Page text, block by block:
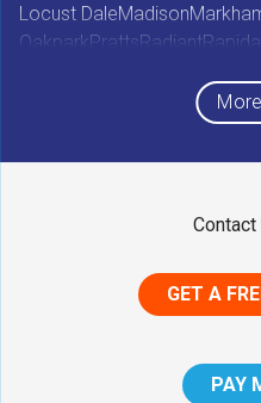
Locust DaleMadison
OakparkPrattsRadiant
Woodville
Contact
GET A
PAY